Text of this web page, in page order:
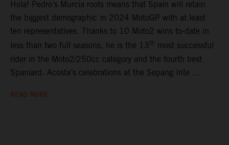
Hola! Pedro’s Murcia roots means that Spain will retain
the biggest demographic in 2024 MotoGP with at least
ten representatives. Thanks to 10 Moto2 wins to-date in
less than two full seasons, he is the 13 th most successful
rider in the Moto2/250cc category and the fourth best
Spaniard. Acosta’s celebrations at the Sepang Inte ...
READ MORE